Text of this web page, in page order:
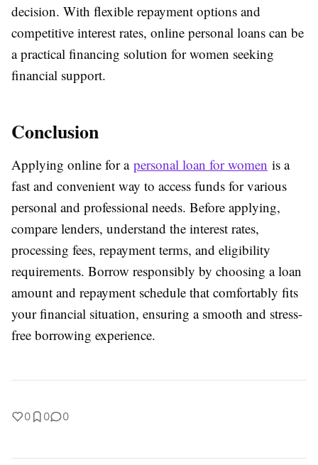
decision. With flexible repayment options and
competitive interest rates, online personal loans can be
a practical financing solution for women seeking
financial support.
Conclusion
Applying online for a personal loan for women is a
fast and convenient way to access funds for various
personal and professional needs. Before applying,
compare lenders, understand the interest rates,
processing fees, repayment terms, and eligibility
requirements. Borrow responsibly by choosing a loan
amount and repayment schedule that comfortably fits
your financial situation, ensuring a smooth and stress-
free borrowing experience.
0 0 0